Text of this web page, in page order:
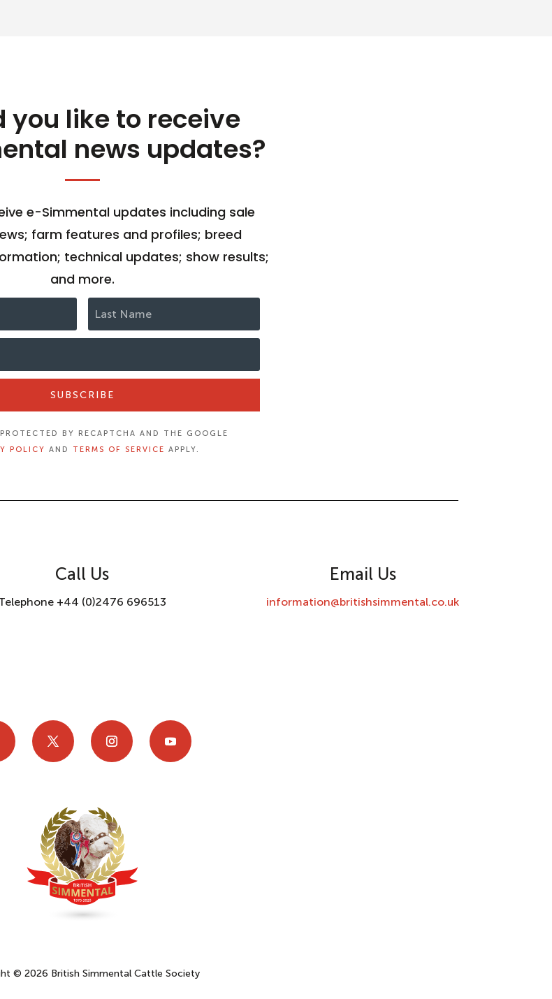
you like to receive
news updates?
e-Simmental updates including sale
farm features and profiles; breed
technical updates; show results;
and more.
SUBSCRIBE
BY RECAPTCHA AND THE GOOGLE
POLICY AND TERMS OF SERVICE APPLY.
Call Us
+44 (0)2476 696513
Email Us
information@britishsimmental.co.uk
© 2026 British Simmental Cattle Society